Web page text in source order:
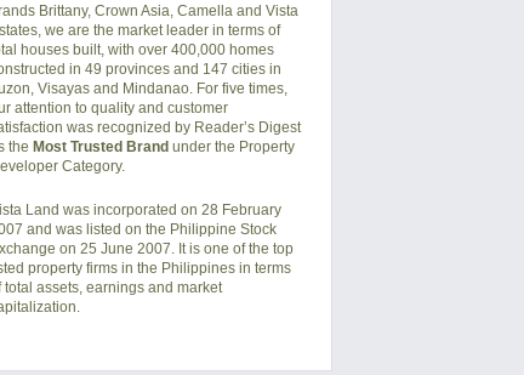
Brittany, Crown Asia, Camella and Vista
we are the market leader in terms of
houses built, with over 400,000 homes
in 49 provinces and 147 cities in
Visayas and Mindanao. For five times,
attention to quality and customer
was recognized by Reader’s Digest
the Most Trusted Brandunder the Property
Category.
Land was incorporated on 28 February
and was listed on the Philippine Stock
on 25 June 2007. It is one of the top
property firms in the Philippines in terms
total assets, earnings and market